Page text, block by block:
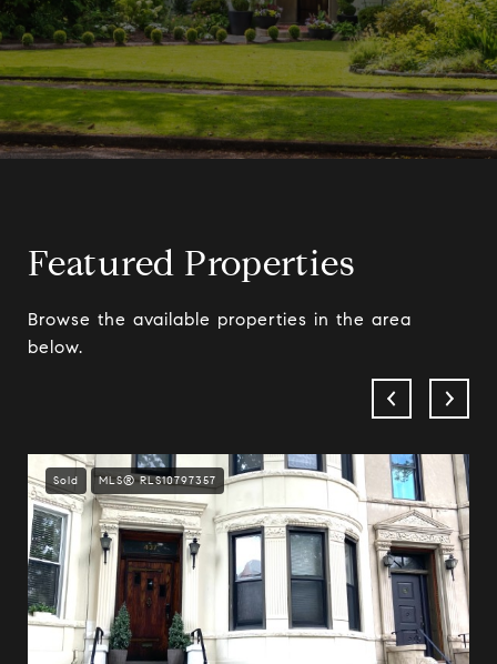
Featured Properties
Browse the available properties in the area
below.
Sold MLS® RLS10797357